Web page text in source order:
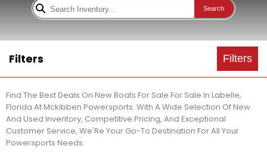
Search
Filters Filters
Find The Best Deals On New Boats For Sale For Sale In Labelle,
Florida At Mckibben Powersports. With A Wide Selection Of New
And Used Inventory, Competitive Pricing, And Exceptional
Customer Service, We'Re Your Go-To Destination For All Your
Powersports Needs.